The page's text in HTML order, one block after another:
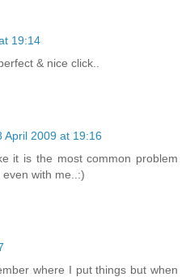
19:14
& nice click..
April 2009 at 19:16
it is the most common problem
with me..:)
where I put things but when